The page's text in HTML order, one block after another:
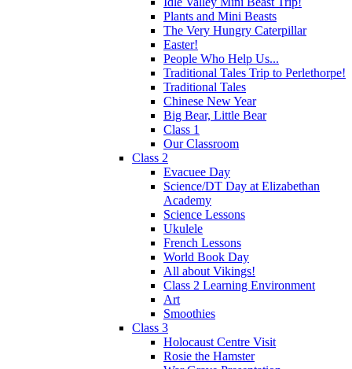
Plants and Mini Beasts
The Very Hungry Caterpillar
Easter!
People Who Help Us...
Traditional Tales Trip to Perlethorpe!
Traditional Tales
Chinese New Year
Big Bear, Little Bear
Class 1
Our Classroom
Class 2
Evacuee Day
Science/DT Day at Elizabethan
Academy
Science Lessons
Ukulele
French Lessons
World Book Day
All about Vikings!
Class 2 Learning Environment
Art
Smoothies
Class 3
Holocaust Centre Visit
Rosie the Hamster